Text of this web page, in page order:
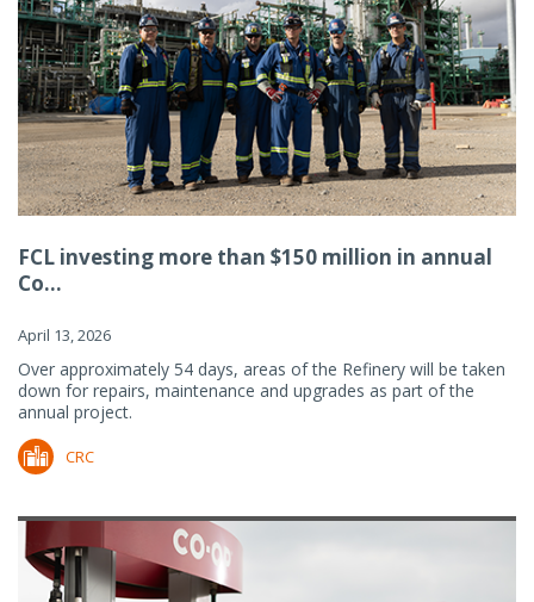
FCL investing more than $150 million in annual
Co...
April 13, 2026
Over approximately 54 days, areas of the Refinery will be taken
down for repairs, maintenance and upgrades as part of the
annual project.
CRC